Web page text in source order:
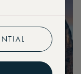
Editorials
editorials straight to